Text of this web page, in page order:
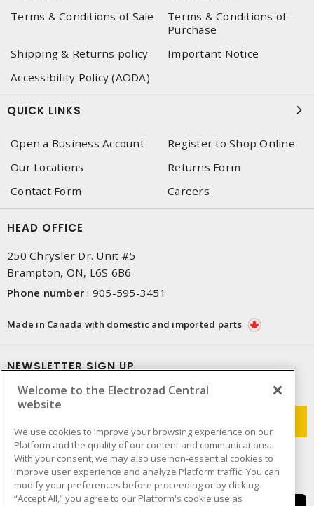
Terms & Conditions of Sale
Terms & Conditions of
Purchase
Shipping & Returns policy
Important Notice
Accessibility Policy (AODA)
QUICK LINKS
Open a Business Account
Register to Shop Online
Our Locations
Returns Form
Contact Form
Careers
HEAD OFFICE
250 Chrysler Dr. Unit #5
Brampton, ON, L6S 6B6
Phone number : 905-595-3451
Made in Canada with domestic and imported parts
NEWSLETTER SIGN UP
Get up-to-date information on what Electrozad offers.
Welcome to the Electrozad Central
website
We use cookies to improve your browsing experience on our
Platform and the quality of our content and communications.
With your consent, we may also use non-essential cookies to
improve user experience and analyze Platform traffic. You can
modify your preferences before proceeding or by clicking
“Accept All,” you agree to our Platform's cookie use as